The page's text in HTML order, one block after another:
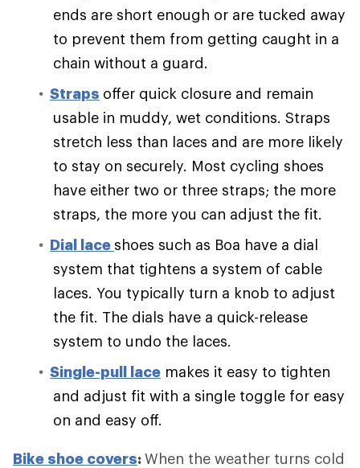
ends are short enough or are tucked away
to prevent them from getting caught in a
chain without a guard.
Straps offer quick closure and remain
usable in muddy, wet conditions. Straps
stretch less than laces and are more likely
to stay on securely. Most cycling shoes
have either two or three straps; the more
straps, the more you can adjust the fit.
Dial lace shoes such as Boa have a dial
system that tightens a system of cable
laces. You typically turn a knob to adjust
the fit. The dials have a quick-release
system to undo the laces.
Single-pull lace makes it easy to tighten
and adjust fit with a single toggle for easy
on and easy off.
Bike shoe covers:When the weather turns cold